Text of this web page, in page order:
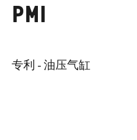
PMI
专利 - 油压气缸